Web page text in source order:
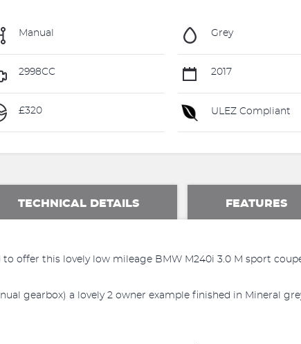
Manual Grey
2998CC 2017
£320 ULEZ Compliant
TECHNICAL DETAILS FEATURES
to offer this lovely low mileage BMW M240i 3.0 M sport
gearbox) a lovely 2 owner example finished in Mineral